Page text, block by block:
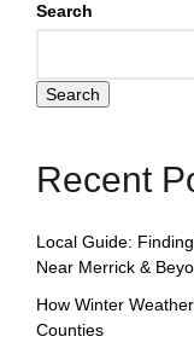
Search
Search
Recent
Local Guide:
Near Merrick &
How Winter
Counties